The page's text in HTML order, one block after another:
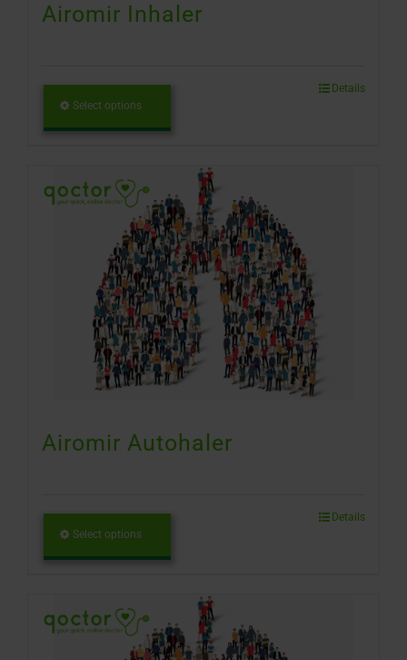
Airomir Inhaler
Select options
Details
Airomir Autohaler
Select options
Details